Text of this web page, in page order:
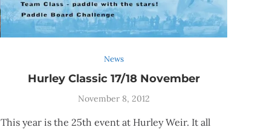
News
Hurley Classic 17/18 November
November 8, 2012
This year is the 25th event at Hurley Weir. It all